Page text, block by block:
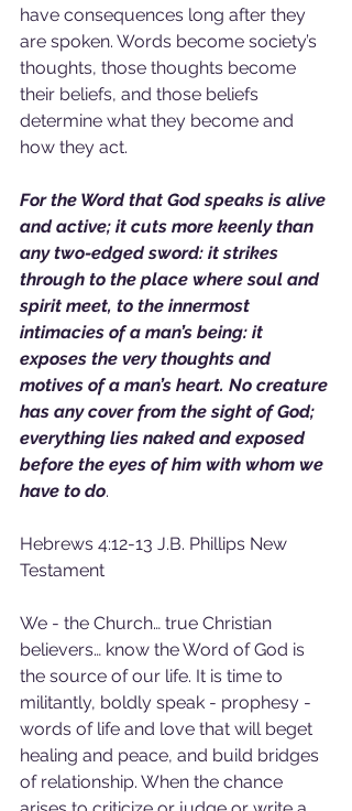
have consequences long after they
are spoken. Words become society’s
thoughts, those thoughts become
their beliefs, and those beliefs
determine what they become and
how they act.
For the Word that God speaks is alive
and active; it cuts more keenly than
any two-edged sword: it strikes
through to the place where soul and
spirit meet, to the innermost
intimacies of a man’s being: it
exposes the very thoughts and
motives of a man’s heart. No creature
has any cover from the sight of God;
everything lies naked and exposed
before the eyes of him with whom we
have to do.
Hebrews 4:12-13 J.B. Phillips New
Testament
We - the Church… true Christian
believers… know the Word of God is
the source of our life. It is time to
militantly, boldly speak - prophesy -
words of life and love that will beget
healing and peace, and build bridges
of relationship. When the chance